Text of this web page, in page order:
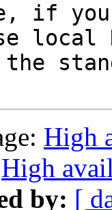
if
local
High
High
by: [